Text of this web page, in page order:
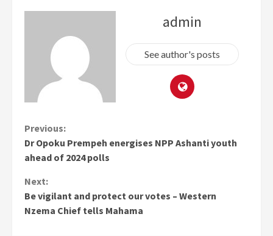
admin
See author's posts
Continue
Reading
Previous:
Dr Opoku Prempeh energises NPP Ashanti youth
ahead of 2024 polls
Next:
Be vigilant and protect our votes – Western
Nzema Chief tells Mahama